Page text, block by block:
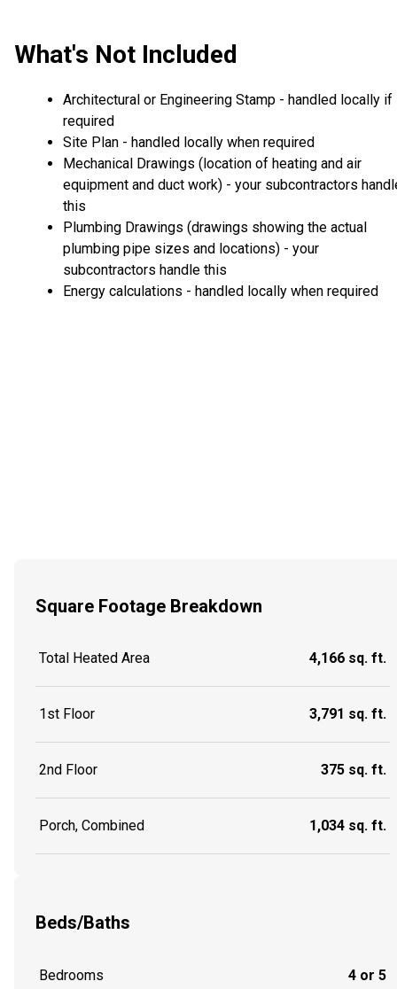
What's Not Included
Architectural or Engineering Stamp - handled locally if
required
Site Plan - handled locally when required
Mechanical Drawings (location of heating and air
equipment and duct work) - your subcontractors
this
Plumbing Drawings (drawings showing the actual
plumbing pipe sizes and locations) - your
subcontractors handle this
Energy calculations - handled locally when required
Square Footage Breakdown
Total Heated Area 4,166 sq. ft.
1st Floor 3,791 sq. ft.
2nd Floor 375 sq. ft.
Porch, Combined 1,034 sq. ft.
Beds/Baths
Bedrooms 4 or 5